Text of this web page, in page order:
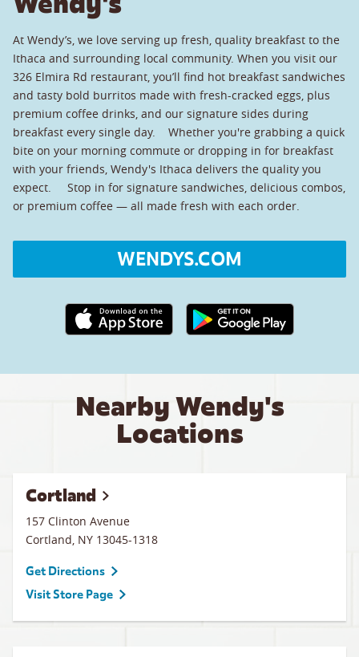
At Wendy’s, we love serving up fresh, quality breakfast to the
Ithaca and surrounding local community. When you visit our
326 Elmira Rd restaurant, you’ll find hot breakfast sandwiches
and tasty bold burritos made with fresh-cracked eggs, plus
premium coffee drinks, and our signature sides during
breakfast every single day. Whether you're grabbing a quick
bite on your morning commute or dropping in for breakfast
with your friends, Wendy's Ithaca delivers the quality you
expect. Stop in for signature sandwiches, delicious combos,
or premium coffee — all made fresh with each order.
WENDYS.COM
Apple App Store link Google Play link
Nearby Wendy's
Locations
Cortland
157 Clinton Avenue
Cortland, NY 13045-1318
Get Directions
Visit Store Page